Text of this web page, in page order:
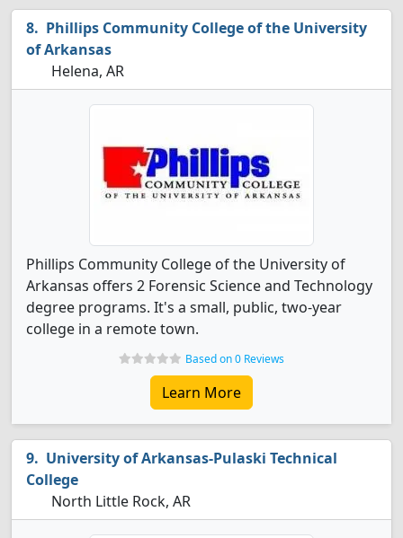
Phillips Community College of the University
of Arkansas
Helena, AR
Phillips Community College of the University of
Arkansas offers 2 Forensic Science and Technology
degree programs. It's a small, public, two-year
college in a remote town.
Based on 0 Reviews
Learn More
University of Arkansas-Pulaski Technical
College
North Little Rock, AR